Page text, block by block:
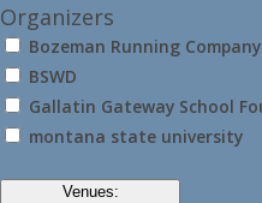
Organizers
Bozeman Running Company
BSWD
Gallatin Gateway School
montana state university
Venues: